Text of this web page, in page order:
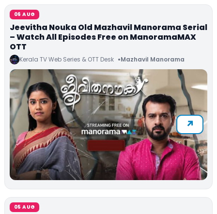
06 AUG
Jeevitha Nouka Old Mazhavil Manorama Serial
– Watch All Episodes Free on ManoramaMAX
OTT
Kerala TV Web Series & OTT Desk Mazhavil Manorama
05 AUG